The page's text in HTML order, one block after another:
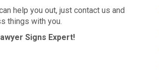
help you out, just contact us and
things with you.
Signs Expert!